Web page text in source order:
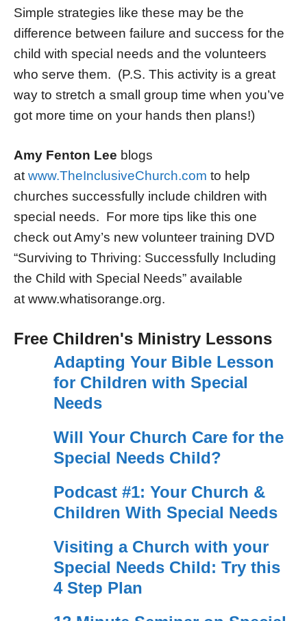
Simple strategies like these may be the
difference between failure and success for the
child with special needs and the volunteers
who serve them. (P.S. This activity is a great
way to stretch a small group time when you’ve
got more time on your hands then plans!)
Amy Fenton Lee blogs
atwww.TheInclusiveChurch.com to help
churches successfully include children with
special needs. For more tips like this one
check out Amy’s new volunteer training DVD
“Surviving to Thriving: Successfully Including
the Child with Special Needs” available
at www.whatisorange.org.
Free Children's Ministry Lessons
Adapting Your Bible Lesson
for Children with Special
Needs
Will Your Church Care for the
Special Needs Child?
Podcast #1: Your Church &
Children With Special Needs
Visiting a Church with your
Special Needs Child: Try this
4 Step Plan